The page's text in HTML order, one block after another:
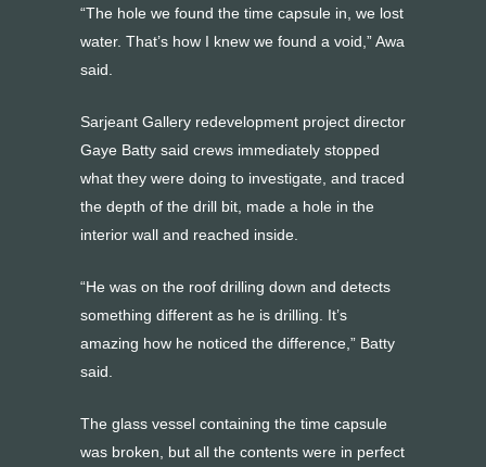
“The hole we found the time capsule in, we lost
water. That’s how I knew we found a void,” Awa
said.
Sarjeant Gallery redevelopment project director
Gaye Batty said crews immediately stopped
what they were doing to investigate, and traced
the depth of the drill bit, made a hole in the
interior wall and reached inside.
“He was on the roof drilling down and detects
something different as he is drilling. It’s
amazing how he noticed the difference,” Batty
said.
The glass vessel containing the time capsule
was broken, but all the contents were in perfect